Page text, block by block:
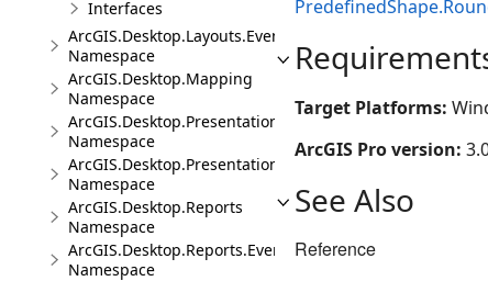
Interfaces
ArcGIS.Desktop.Layouts.Events
Namespace
ArcGIS.Desktop.Mapping
Namespace
ArcGIS.Desktop.Presentations
Namespace
ArcGIS.Desktop.Presentations.Events
Namespace
ArcGIS.Desktop.Reports
Namespace
ArcGIS.Desktop.Reports.Events
Namespace
Target Platforms:
ArcGIS Pro version:
See Also
Reference